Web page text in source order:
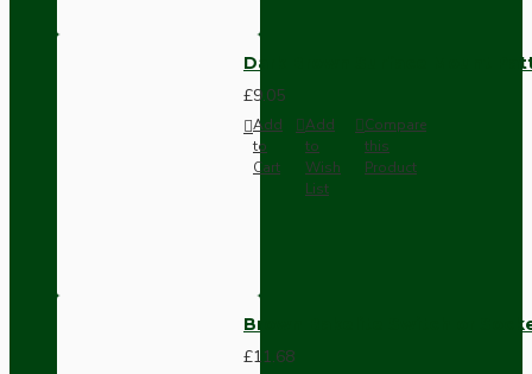
Dark Brown Surface Mount
£9.05
Add
to
Cart
Add
to
Wish
List
Compare
this
Product
Brown Bakelite Switch or
£11.68